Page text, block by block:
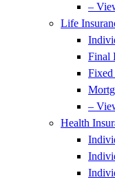
–
Life
Final
–
Health